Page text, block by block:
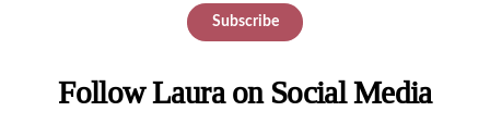
Follow Laura on Social Media